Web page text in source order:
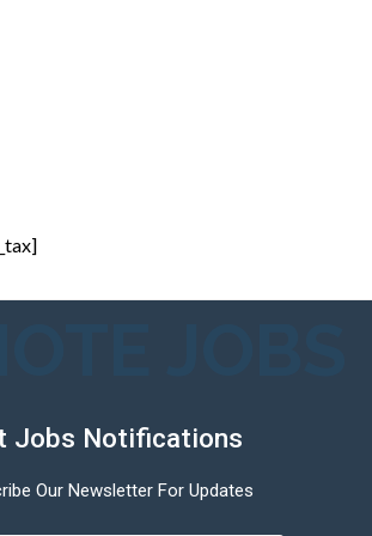
Jobs Notifications
Our Newsletter For Updates